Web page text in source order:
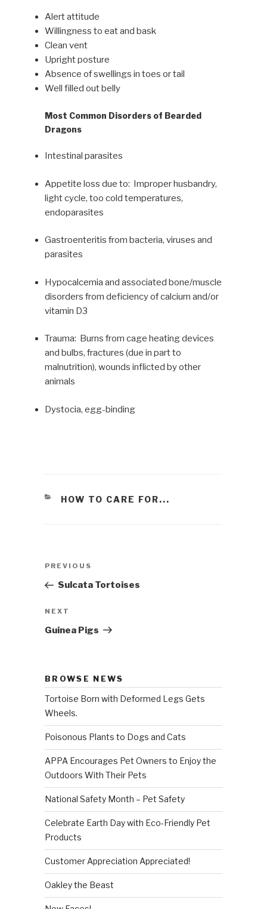
Alert attitude
Willingness to eat and bask
Clean vent
Upright posture
Absence of swellings in toes or tail
Well filled out belly
Most Common Disorders of Bearded
Dragons
Intestinal parasites
Appetite loss due to: Improper husbandry,
light cycle, too cold temperatures,
endoparasites
Gastroenteritis from bacteria, viruses and
parasites
Hypocalcemia and associated bone/muscle
disorders from deficiency of calcium and/or
vitamin D3
Trauma: Burns from cage heating devices
and bulbs, fractures (due in part to
malnutrition), wounds inflicted by other
animals
Dystocia, egg-binding
CATEGORIES
HOW TO CARE FOR...
Post
Previous
Post
PREVIOUS
Sulcata Tortoises
Next
Post
NEXT
Guinea Pigs
BROWSE NEWS
Tortoise Born with Deformed Legs Gets
Wheels.
Poisonous Plants to Dogs and Cats
APPA Encourages Pet Owners to Enjoy the
Outdoors With Their Pets
National Safety Month – Pet Safety
Celebrate Earth Day with Eco-Friendly Pet
Products
Customer Appreciation Appreciated!
Oakley the Beast